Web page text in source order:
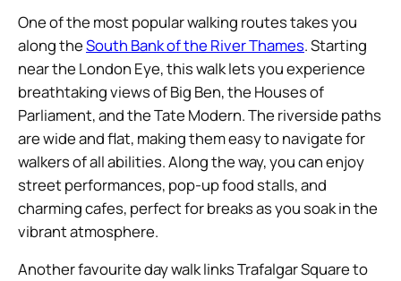
One of the most popular walking routes takes you
along theSouth Bank of the River Thames. Starting
near the London Eye, this walk lets you experience
breathtaking views of Big Ben, the Houses of
Parliament, and the Tate Modern. The riverside paths
are wide and flat, making them easy to navigate for
walkers of all abilities. Along the way, you can enjoy
street performances, pop-up food stalls, and
charming cafes, perfect for breaks as you soak in the
vibrant atmosphere.
Another favourite day walk links Trafalgar Square to